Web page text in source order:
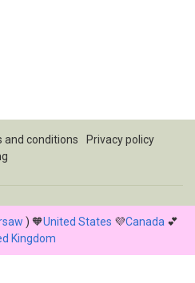
and conditions
Privacy policy
) 🧡United States 💜Canada 💕
Kingdom